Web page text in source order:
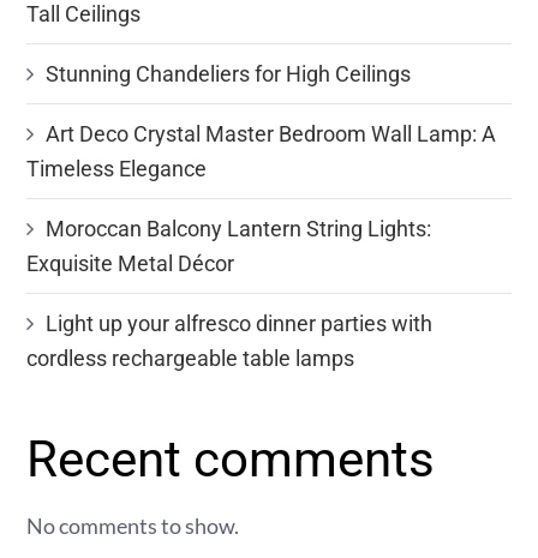
Tall Ceilings
Stunning Chandeliers for High Ceilings
Art Deco Crystal Master Bedroom Wall Lamp: A
Timeless Elegance
Moroccan Balcony Lantern String Lights:
Exquisite Metal Décor
Light up your alfresco dinner parties with
cordless rechargeable table lamps
Recent comments
No comments to show.